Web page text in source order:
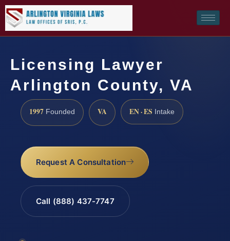
Licensing Lawyer
Arlington County, VA
1997 Founded VA EN · ES Intake
Request A Consultation
Call (888) 437-7747